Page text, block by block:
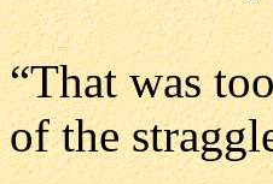
“That was
of the